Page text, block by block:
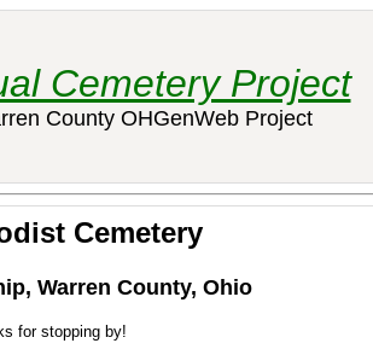
Cemetery Project
County OHGenWeb Project
Cemetery
Warren County, Ohio
for stopping by!